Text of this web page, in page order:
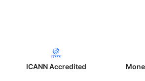
ICANN Accredited